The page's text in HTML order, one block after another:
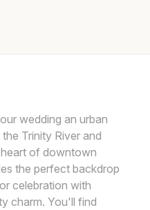
wedding an urban
Trinity River and
of downtown
the perfect backdrop
celebration with
charm. You'll find